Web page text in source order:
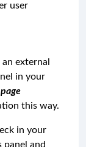
user
external
in your
this way.
in your
panel and